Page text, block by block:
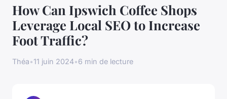
How Can Ipswich Coffee Shops
Leverage Local SEO to Increase
Foot Traffic?
Théa•11 juin 2024•6 min de lecture